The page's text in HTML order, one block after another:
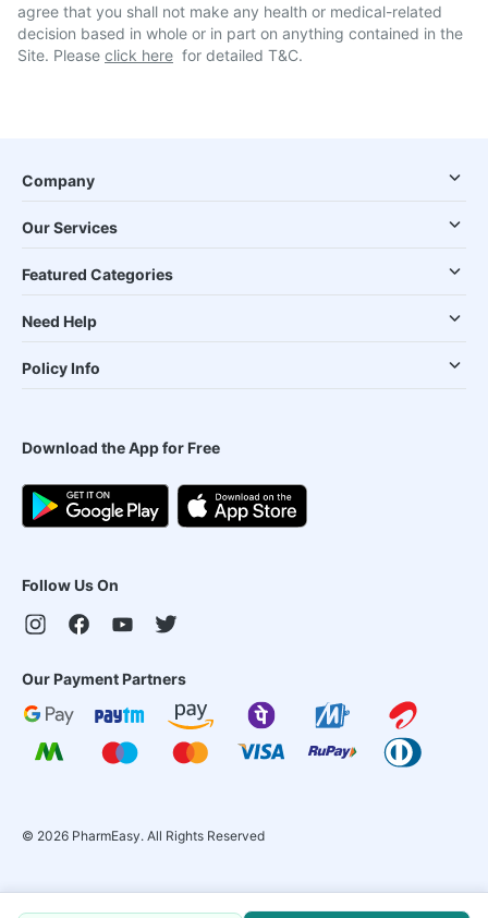
agree that you shall not make any health or medical-related
decision based in whole or in part on anything contained in the
Site. Please click here for detailed T&C.
Company
Our Services
Featured Categories
Need Help
Policy Info
Download the App for Free
Follow Us On
Our Payment Partners
© 2026 PharmEasy. All Rights Reserved